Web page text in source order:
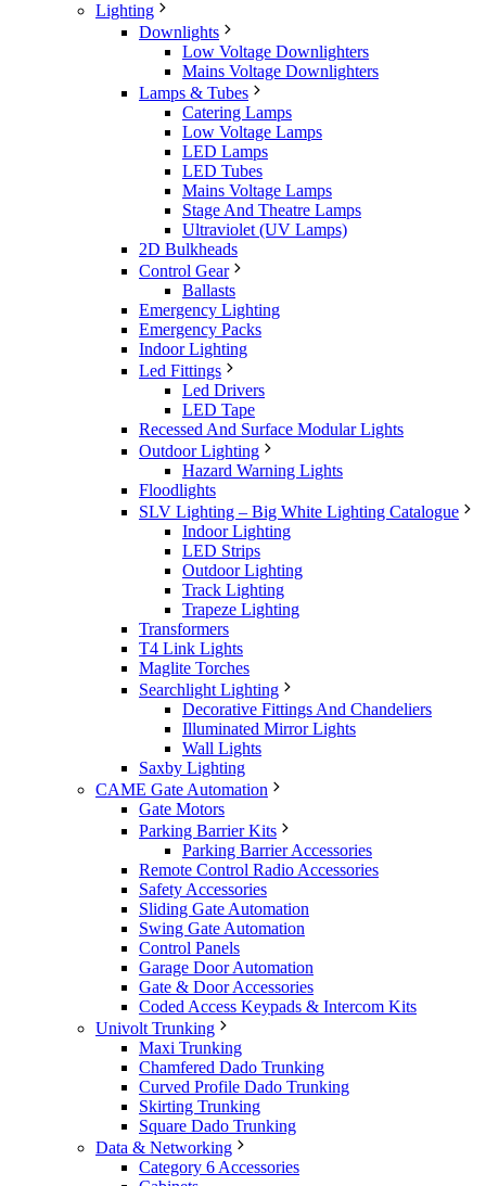
Lighting
Downlights
Low Voltage Downlighters
Mains Voltage Downlighters
Lamps & Tubes
Catering Lamps
Low Voltage Lamps
LED Lamps
LED Tubes
Mains Voltage Lamps
Stage And Theatre Lamps
Ultraviolet (UV Lamps)
2D Bulkheads
Control Gear
Ballasts
Emergency Lighting
Emergency Packs
Indoor Lighting
Led Fittings
Led Drivers
LED Tape
Recessed And Surface Modular Lights
Outdoor Lighting
Hazard Warning Lights
Floodlights
SLV Lighting – Big White Lighting Catalogue
Indoor Lighting
LED Strips
Outdoor Lighting
Track Lighting
Trapeze Lighting
Transformers
T4 Link Lights
Maglite Torches
Searchlight Lighting
Decorative Fittings And Chandeliers
Illuminated Mirror Lights
Wall Lights
Saxby Lighting
CAME Gate Automation
Gate Motors
Parking Barrier Kits
Parking Barrier Accessories
Remote Control Radio Accessories
Safety Accessories
Sliding Gate Automation
Swing Gate Automation
Control Panels
Garage Door Automation
Gate & Door Accessories
Coded Access Keypads & Intercom Kits
Univolt Trunking
Maxi Trunking
Chamfered Dado Trunking
Curved Profile Dado Trunking
Skirting Trunking
Square Dado Trunking
Data & Networking
Category 6 Accessories